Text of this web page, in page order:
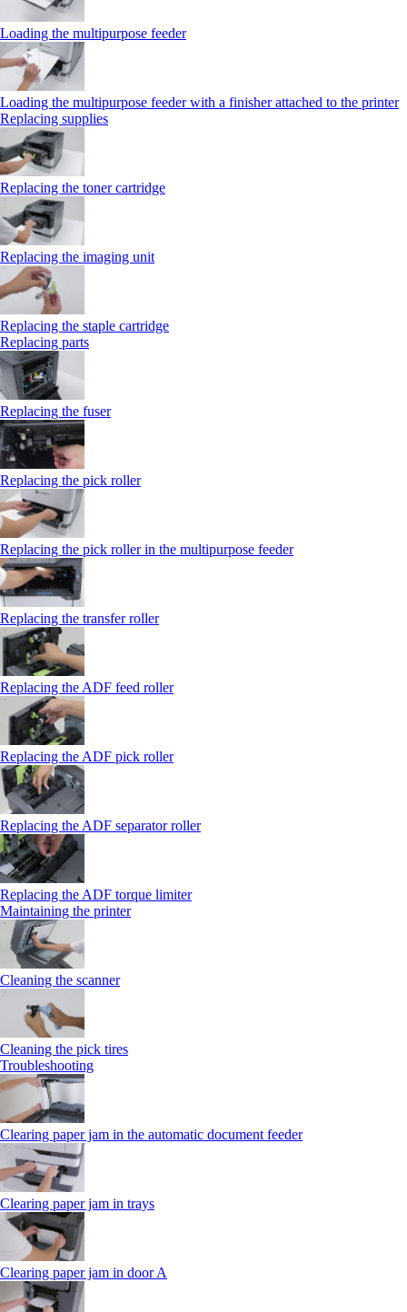
Loading the multipurpose feeder
Loading the multipurpose feeder with a finisher attached to the printer
Replacing supplies
Replacing the toner cartridge
Replacing the imaging unit
Replacing the staple cartridge
Replacing parts
Replacing the fuser
Replacing the pick roller
Replacing the pick roller in the multipurpose feeder
Replacing the transfer roller
Replacing the ADF feed roller
Replacing the ADF pick roller
Replacing the ADF separator roller
Replacing the ADF torque limiter
Maintaining the printer
Cleaning the scanner
Cleaning the pick tires
Troubleshooting
Clearing paper jam in the automatic document feeder
Clearing paper jam in trays
Clearing paper jam in door A